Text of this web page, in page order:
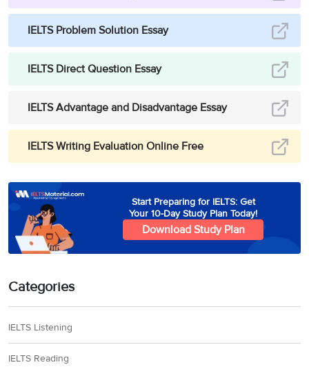
IELTS Problem Solution Essay
IELTS Direct Question Essay
IELTS Advantage and Disadvantage Essay
IELTS Writing Evaluation Online Free
Start Preparing for IELTS: Get
Your 10-Day Study Plan Today!
Download Study Plan
Categories
IELTS Listening
IELTS Reading